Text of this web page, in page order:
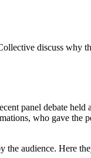
discuss why
panel debate
who gave
audience. Here